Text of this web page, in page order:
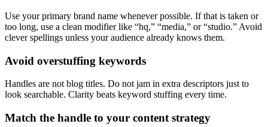
Use your primary brand name whenever possible. If that is taken or
too long, use a clean modifier like “hq,” “media,” or “studio.” Avoid
clever spellings unless your audience already knows them.
Avoid overstuffing keywords
Handles are not blog titles. Do not jam in extra descriptors just to
look searchable. Clarity beats keyword stuffing every time.
Match the handle to your content strategy